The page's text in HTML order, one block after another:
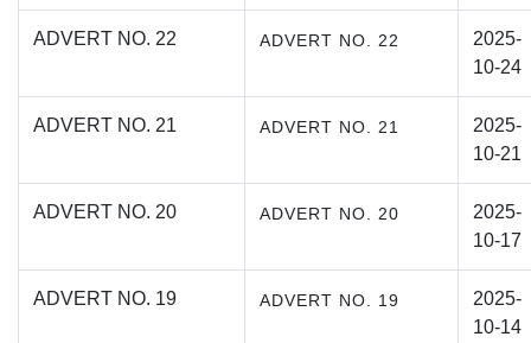
ADVERT NO. 22 ADVERT NO. 22
2025-
10-24
ADVERT NO. 21 ADVERT NO. 21
2025-
10-21
ADVERT NO. 20 ADVERT NO. 20
2025-
10-17
ADVERT NO. 19 ADVERT NO. 19
2025-
10-14